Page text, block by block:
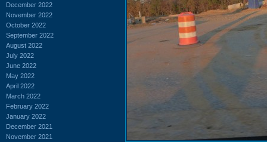
December 2022
November 2022
October 2022
September 2022
August 2022
July 2022
June 2022
May 2022
April 2022
March 2022
February 2022
January 2022
December 2021
November 2021